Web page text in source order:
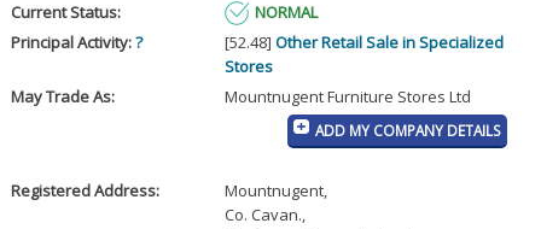
Current Status:
NORMAL
Principal Activity:? [52.48] Other Retail Sale in Specialized
Stores
May Trade As:
Mountnugent Furniture Stores Ltd
ADD MY COMPANY DETAILS
Registered Address: Mountnugent,
Co. Cavan.,